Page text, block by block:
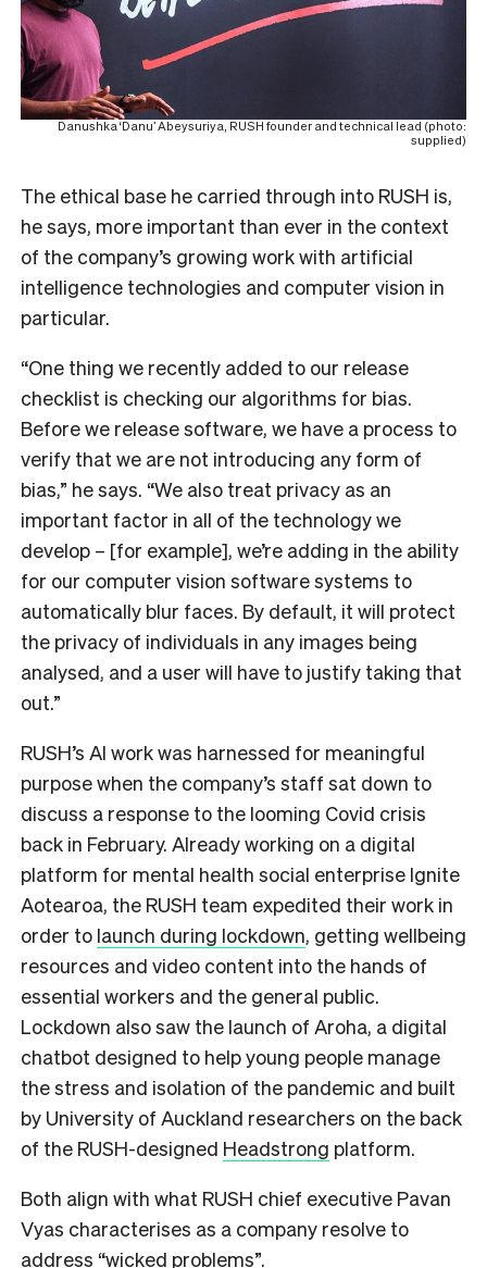
Danushka ‘Danu’ Abeysuriya, RUSH founder and technical lead (photo:
supplied)
The ethical base he carried through into RUSH is,
he says, more important than ever in the context
of the company’s growing work with artificial
intelligence technologies and computer vision in
particular.
“One thing we recently added to our release
checklist is checking our algorithms for bias.
Before we release software, we have a process to
verify that we are not introducing any form of
bias,” he says. “We also treat privacy as an
important factor in all of the technology we
develop – [for example], we’re adding in the ability
for our computer vision software systems to
automatically blur faces. By default, it will protect
the privacy of individuals in any images being
analysed, and a user will have to justify taking that
out.”
RUSH’s AI work was harnessed for meaningful
purpose when the company’s staff sat down to
discuss a response to the looming Covid crisis
back in February. Already working on a digital
platform for mental health social enterprise Ignite
Aotearoa, the RUSH team expedited their work in
order to launch during lockdown, getting wellbeing
resources and video content into the hands of
essential workers and the general public.
Lockdown also saw the launch of Aroha, a digital
chatbot designed to help young people manage
the stress and isolation of the pandemic and built
by University of Auckland researchers on the back
of the RUSH-designed Headstrong platform.
Both align with what RUSH chief executive Pavan
Vyas characterises as a company resolve to
address “wicked problems”.